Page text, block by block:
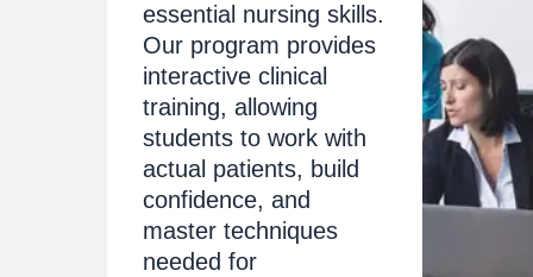
essential nursing skills.
Our program provides
interactive clinical
training, allowing
students to work with
actual patients, build
confidence, and
master techniques
needed for